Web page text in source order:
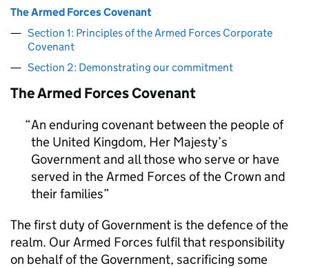
The Armed Forces Covenant
Section 1: Principles of the Armed Forces Corporate
Covenant
Section 2: Demonstrating our commitment
The Armed Forces Covenant
An enduring covenant between the people of
the United Kingdom, Her Majesty’s
Government and all those who serve or have
served in the Armed Forces of the Crown and
their families
The first duty of Government is the defence of the
realm. Our Armed Forces fulfil that responsibility
on behalf of the Government, sacrificing some